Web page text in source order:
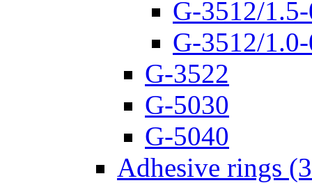
G-3512/
G-3512/
G-3522
G-5030
G-5040
Adhesive rings